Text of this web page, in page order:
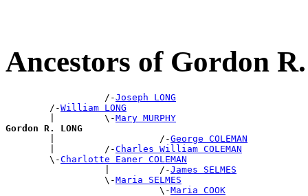
Ancestors of Gordon
                  /-
Joseph LONG
        /-
William LONG
        |         \-
Mary MURPHY
Gordon R. LONG
|                   /-George COLEMAN
        |         /-
Charles William COLEMAN
        \-
Charlotte Eaner COLEMAN
                  |         /-
James SELMES
                  \-
Maria SELMES
                            \-
Maria COOK